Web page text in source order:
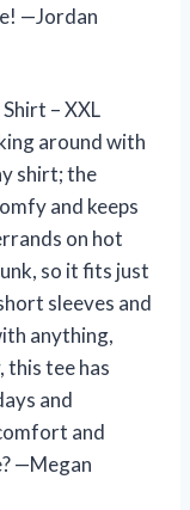
—Jordan
– XXL
around with
shirt; the
and keeps
on hot
so it fits just
sleeves and
anything,
tee has
and
and
—Megan